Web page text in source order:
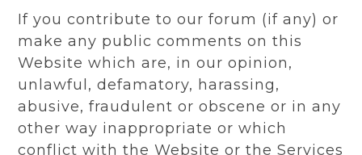
If you contribute to our forum (if any) or
make any public comments on this
Website which are, in our opinion,
unlawful, defamatory, harassing,
abusive, fraudulent or obscene or in any
other way inappropriate or which
conflict with the Website or the Services